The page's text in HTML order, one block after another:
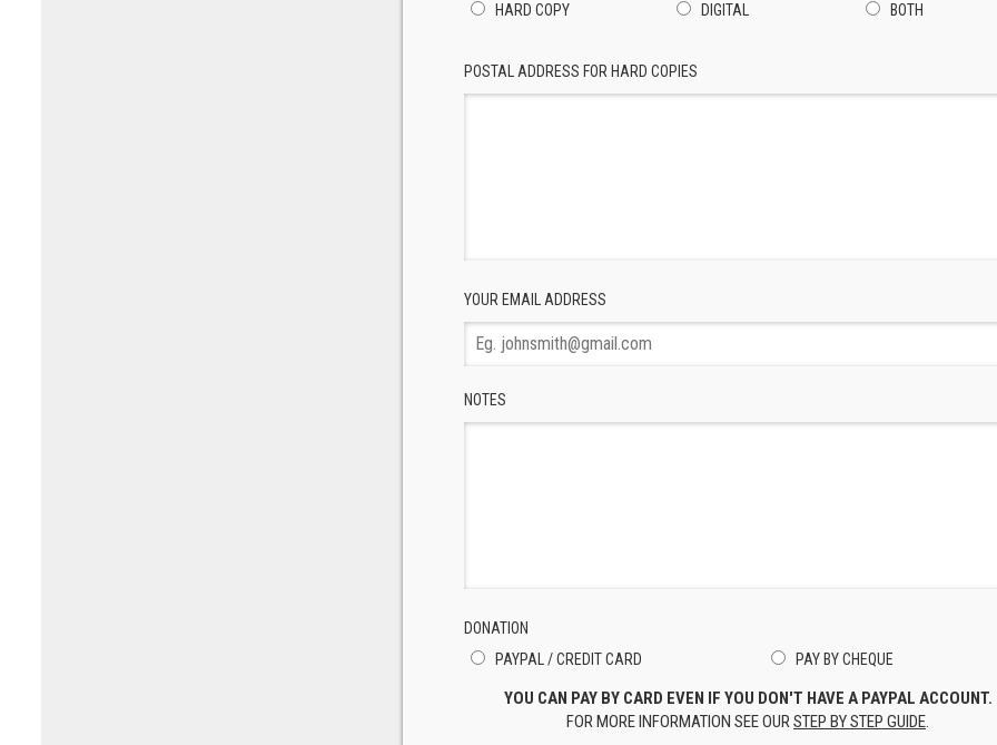
HARD COPY
DIGITAL BOTH
POSTAL ADDRESS FOR HARD COPIES
YOUR EMAIL ADDRESS
NOTES
DONATION
PAYPAL / CREDIT CARD
PAY BY CHEQUE
YOU CAN PAY BY CARD EVEN IF YOU DON'T HAVE A PAYPAL ACCOUNT.
FOR MORE INFORMATION SEE OURSTEP BY STEP GUIDE.